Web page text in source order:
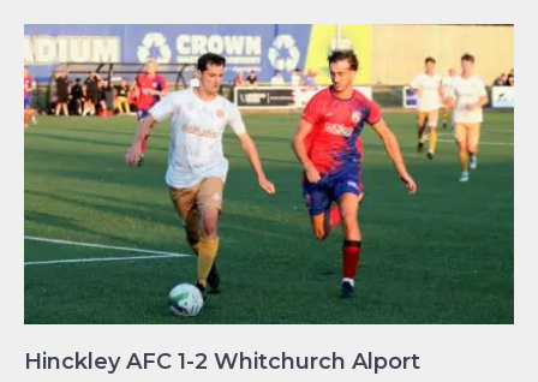
Hinckley AFC 1-2 Whitchurch Alport